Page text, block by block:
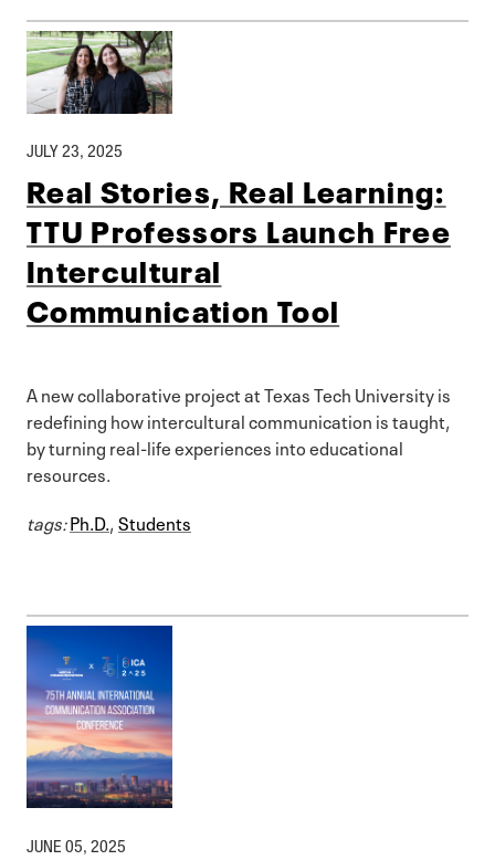
JULY 23, 2025
Real Stories, Real Learning:
TTU Professors Launch Free
Intercultural
Communication Tool
A new collaborative project at Texas Tech University is
redefining how intercultural communication is taught,
by turning real-life experiences into educational
resources.
tags:Ph.D. , Students
JUNE 05, 2025